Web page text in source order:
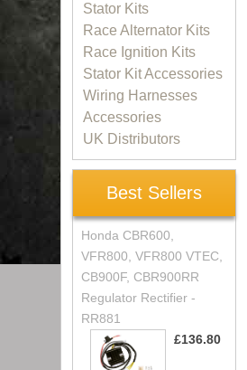
Stator Kits
Race Alternator Kits
Race Ignition Kits
Stator Kit Accessories
Wiring Harnesses
Accessories
UK Distributors
Best Sellers
Honda CBR600,
VFR800, VFR800 VTEC,
CB900F, CBR900RR
Regulator Rectifier -
RR881
£136.80